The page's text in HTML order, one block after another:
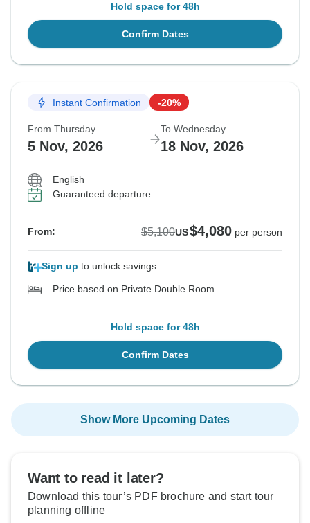
Hold space for 48h
Confirm Dates
Instant Confirmation -20%
From Thursday
5 Nov, 2026
To Wednesday
18 Nov, 2026
English
Guaranteed departure
From: $5,100US$4,080 per person
Sign up to unlock savings
Price based on Private Double Room
Hold space for 48h
Confirm Dates
Show More Upcoming Dates
Want to read it later?
Download this tour’s PDF brochure and start tour
planning offline